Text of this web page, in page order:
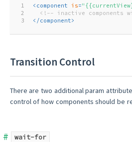
1
2
3
< component is=
<!-- inactive components
</component>
Transition Control
There are two additional param
control of how components should be
wait-for